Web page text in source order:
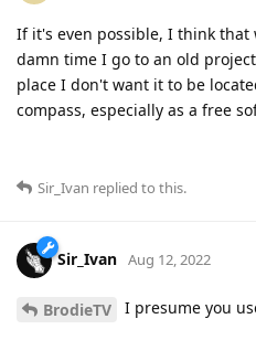
If it's even possible, I think that
damn time I go to an old
place I don't want it to be
compass, especially as a free
Sir_Ivan replied to this.
Sir_Ivan Aug 12, 2022
BrodieTV I presume you